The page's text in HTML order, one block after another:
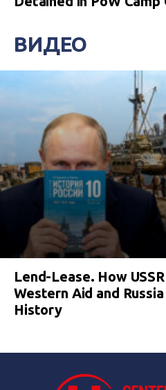
ВИДЕО
Lend-Lease. How
Western Aid and
History